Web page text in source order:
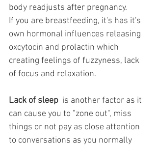
body readjusts after pregnancy.
If you are breastfeeding, it's has it's
own hormonal influences releasing
oxcytocin and prolactin which
creating feelings of fuzzyness, lack
of focus and relaxation.
Lack of sleep
  is another factor as it
can cause you to "zone out", miss
things or not pay as close attention
to conversations as you normally